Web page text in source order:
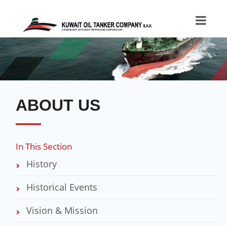
ABOUT US
In This Section
History
Historical Events
Vision & Mission